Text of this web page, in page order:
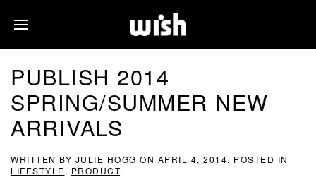
PUBLISH 2014
SPRING/SUMMER NEW
ARRIVALS
WRITTEN BY JULIE HOGG ON APRIL 4, 2014. POSTED IN
LIFESTYLE, PRODUCT.